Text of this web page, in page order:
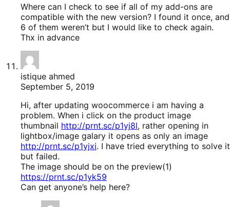
Where can I check to see if all of my add-ons are
compatible with the new version? I found it once, and
6 of them weren’t but I would like to check again.
Thx in advance
istique ahmed
September 5, 2019
Hi, after updating woocommerce i am having a
problem. When i click on the product image
thumbnail http://prnt.sc/p1yj8l, rather opening in
lightbox/image galary it opens as only an image
http://prnt.sc/p1yjxi. I have tried everything to solve it
but failed.
The image should be on the preview(1)
https://prnt.sc/p1yk59
Can get anyone’s help here?